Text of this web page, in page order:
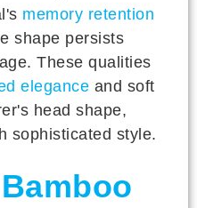
memory retention
shape persists
These qualities
elegance and soft
head shape,
sophisticated style.